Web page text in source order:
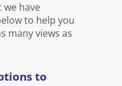
we have
to help you
many views as
to